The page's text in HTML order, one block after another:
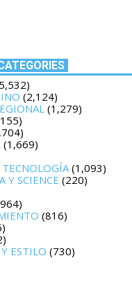
(2,124)
(1,279)
(1,669)
(1,093)
Y SCIENCE (220)
(816)
ESTILO (730)